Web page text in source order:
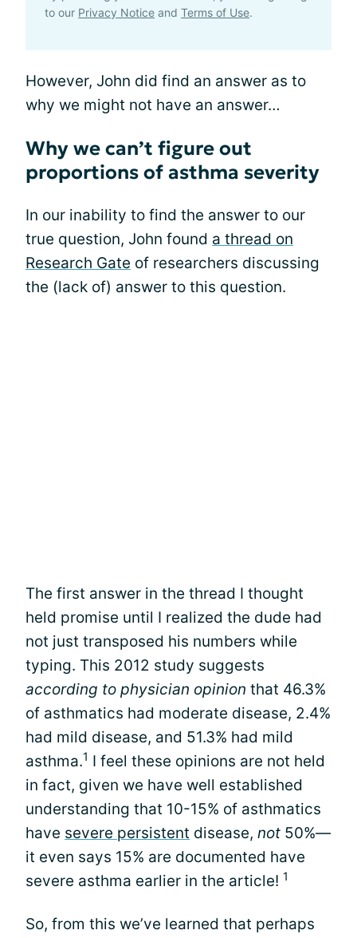
to our Privacy Notice and Terms of Use.
However, John did find an answer as to
why we might not have an answer…
Why we can’t figure out
proportions of asthma severity
In our inability to find the answer to our
true question, John found a thread on
Research Gate of researchers discussing
the (lack of) answer to this question.
The first answer in the thread I thought
held promise until I realized the dude had
not just transposed his numbers while
typing. This 2012 study suggests
according to physician opinion that 46.3%
of asthmatics had moderate disease, 2.4%
had mild disease, and 51.3% had mild
asthma.1 I feel these opinions are not held
in fact, given we have well established
understanding that 10-15% of asthmatics
have severe persistent disease, not 50%—
it even says 15% are documented have
severe asthma earlier in the article! 1
So, from this we’ve learned that perhaps